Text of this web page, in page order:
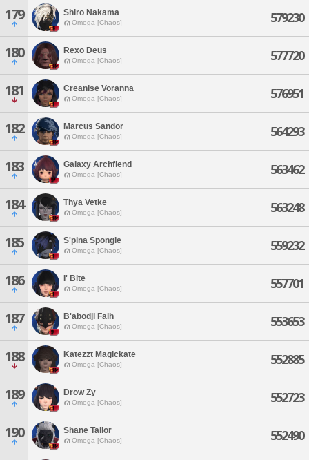
179 Shiro Nakama
Omega [Chaos] 579230
180 Rexo Deus
Omega [Chaos] 577720
181 Creanise Voranna
Omega [Chaos] 576951
182 Marcus Sandor
Omega [Chaos] 564293
183 Galaxy Archfiend
Omega [Chaos] 563462
184 Thya Vetke
Omega [Chaos] 563248
185 S'pina Spongle
Omega [Chaos] 559232
186 I' Bite
Omega [Chaos] 557701
187 B'abodji Falh
Omega [Chaos] 553653
188 Katezzt Magickate
Omega [Chaos] 552885
189 Drow Zy
Omega [Chaos] 552723
190 Shane Tailor
Omega [Chaos] 552490